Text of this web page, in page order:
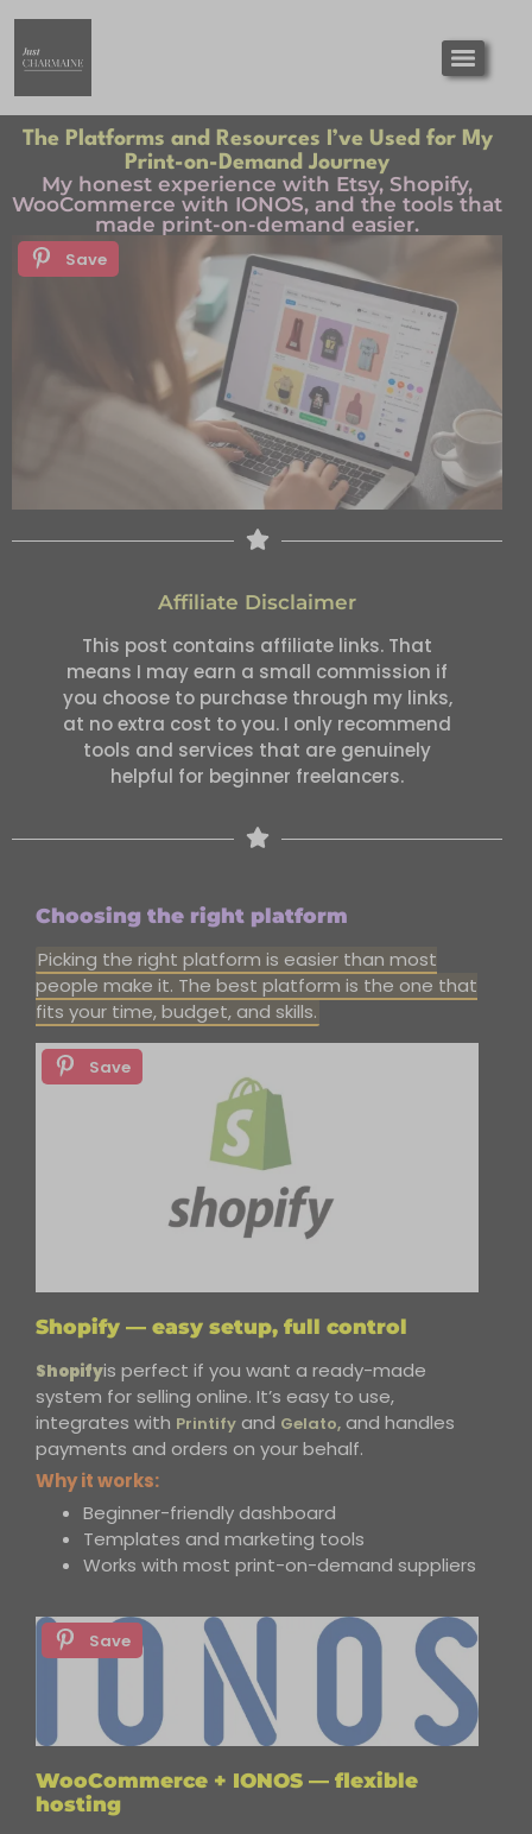
The Platforms and Resources I’ve Used for My
Print-on-Demand Journey
My honest experience with Etsy, Shopify,
WooCommerce with IONOS, and the tools that
made print-on-demand easier.
Save
Affiliate Disclaimer
This post contains affiliate links. That
means I may earn a small commission if
you choose to purchase through my links,
at no extra cost to you. I only recommend
tools and services that are genuinely
helpful for beginner freelancers.
Choosing the right platform
Picking the right platform is easier than most
people make it. The best platform is the one that
fits your time, budget, and skills.
Save
Shopify — easy setup, full control
Shopifyis perfect if you want a ready-made
system for selling online. It’s easy to use,
integrates with Printify and Gelato, and handles
payments and orders on your behalf.
Why it works:
Beginner-friendly dashboard
Templates and marketing tools
Works with most print-on-demand suppliers
Save
WooCommerce + IONOS — flexible
hosting